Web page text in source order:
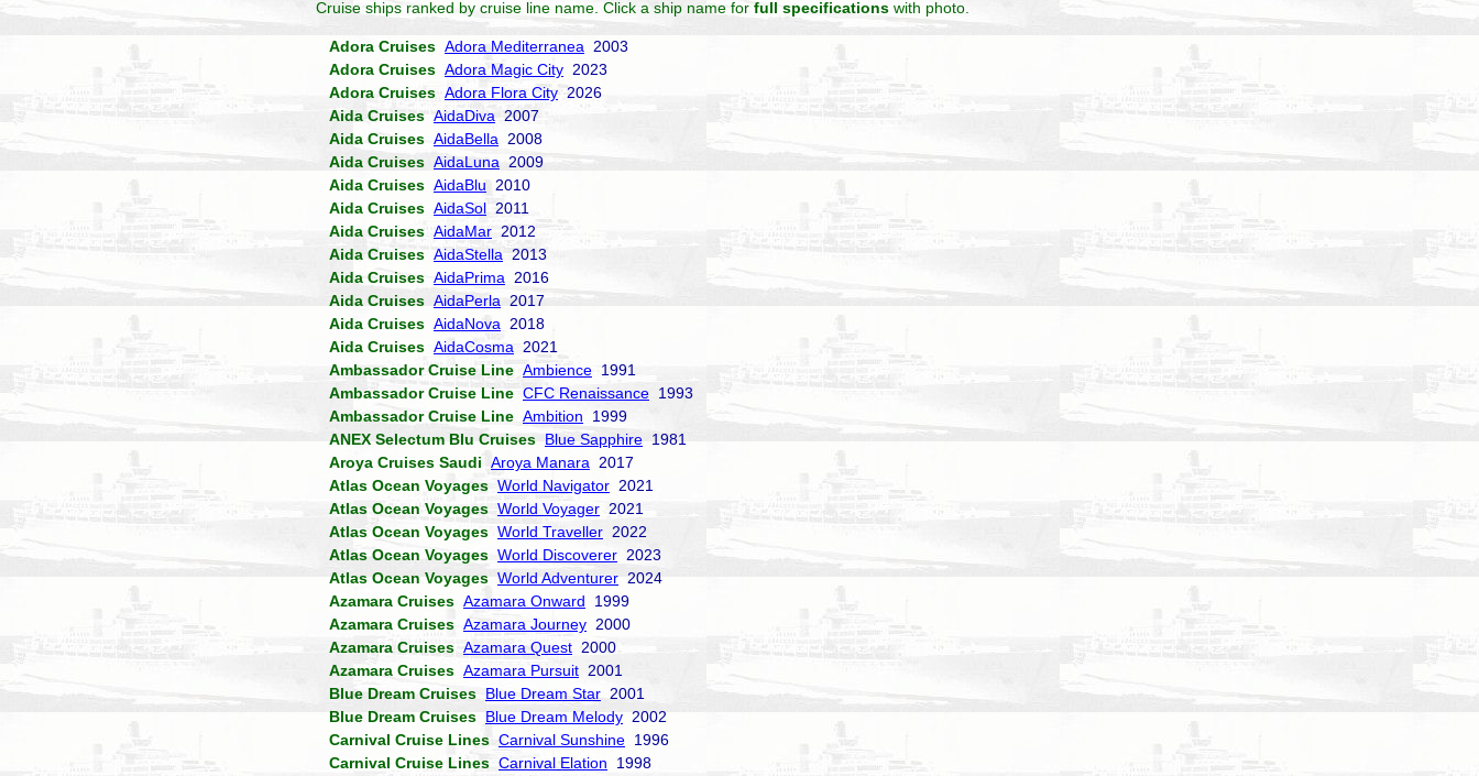
Cruise ships ranked by cruise line name. Click a ship name for full specifications with photo.
Adora Cruises Adora Mediterranea 2003
Adora Cruises Adora Magic City 2023
Adora Cruises Adora Flora City 2026
Aida Cruises AidaDiva 2007
Aida Cruises AidaBella 2008
Aida Cruises AidaLuna 2009
Aida Cruises AidaBlu 2010
Aida Cruises AidaSol 2011
Aida Cruises AidaMar 2012
Aida Cruises AidaStella 2013
Aida Cruises AidaPrima 2016
Aida Cruises AidaPerla 2017
Aida Cruises AidaNova 2018
Aida Cruises AidaCosma 2021
Ambassador Cruise Line Ambience 1991
Ambassador Cruise Line CFC Renaissance 1993
Ambassador Cruise Line Ambition 1999
ANEX Selectum Blu Cruises
Blue Sapphire 1981
Aroya Cruises Saudi Aroya Manara 2017
Atlas Ocean Voyages World Navigator 2021
Atlas Ocean Voyages World Voyager 2021
Atlas Ocean Voyages World Traveller 2022
Atlas Ocean Voyages World Discoverer 2023
Atlas Ocean Voyages World Adventurer 2024
Azamara Cruises Azamara Onward 1999
Azamara Cruises Azamara Journey 2000
Azamara Cruises Azamara Quest 2000
Azamara Cruises Azamara Pursuit 2001
Blue Dream Cruises
Blue Dream Star 2001
Blue Dream Cruises Blue Dream Melody 2002
Carnival Cruise Lines Carnival Sunshine 1996
Carnival Cruise Lines Carnival Elation 1998